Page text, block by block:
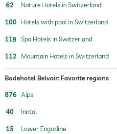
children's play area
Massage services
wellbeing massage
62 Nature Hotels in Switzerland
100 Hotels with pool in Switzerland
119 Spa Hotels in Switzerland
112 Mountain Hotels in Switzerland
Badehotel Belvair: Favorite regions
876 Alps
40 Inntal
15 Lower Engadine